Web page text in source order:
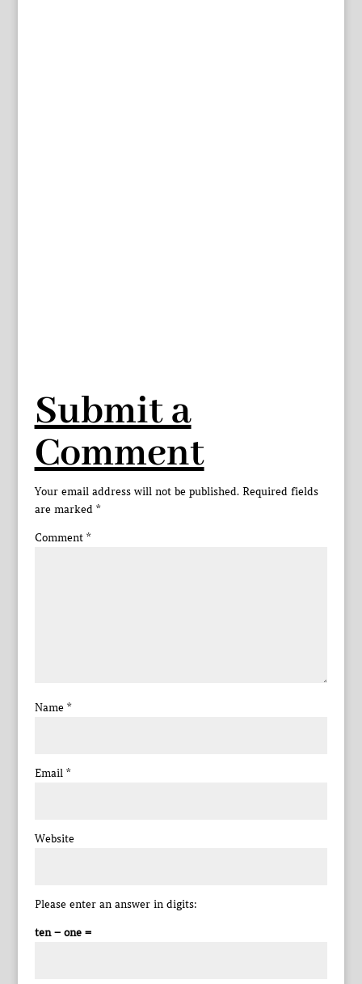
Submit a
Comment
Your email address will not be published. Required fields
are marked *
Comment *
Name *
Email *
Website
Please enter an answer in digits:
ten − one =